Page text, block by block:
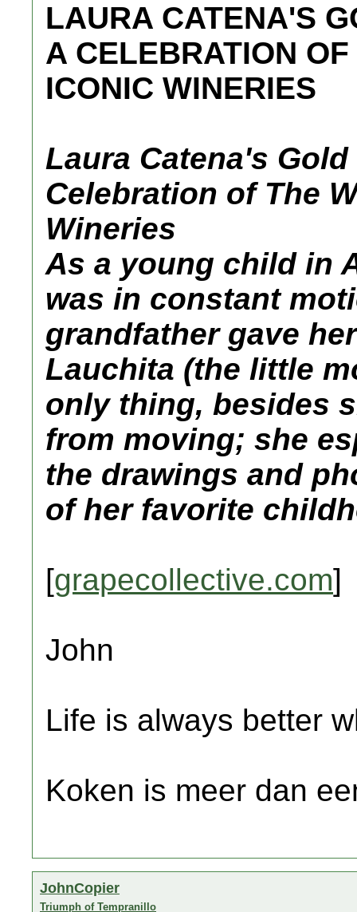
LAURA CATENA'S
A CELEBRATION
ICONIC WINERIES
Laura Catena's
Celebration of The
Wineries
As a young child in
was in constant
grandfather gave
Lauchita (the little
only thing, besides
from moving; she
the drawings and
of her favorite
[grapecollective.com]
John
Life is always better
Koken is meer dan
JohnCopier
Triumph of Tempranillo